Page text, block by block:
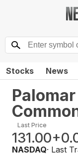
Stocks News
Last Price
131.00
NASDAQ· Last